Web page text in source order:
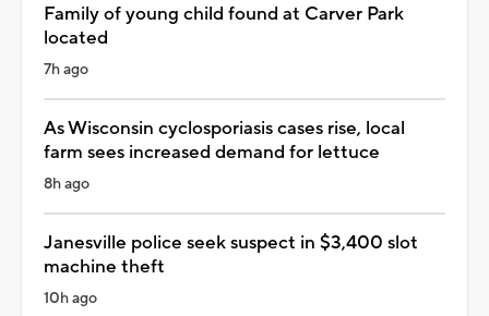
Family of young child found at Carver Park
located
7h ago
As Wisconsin cyclosporiasis cases rise, local
farm sees increased demand for lettuce
8h ago
Janesville police seek suspect in $3,400 slot
machine theft
10h ago